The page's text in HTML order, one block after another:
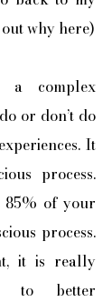
a complex
or don’t do
It
process.
85% of your
process.
it is really
to better